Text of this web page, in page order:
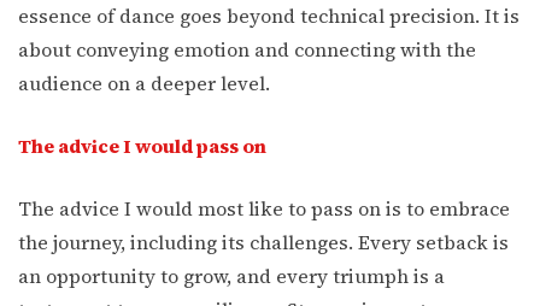
essence of dance goes beyond technical precision. It is
about conveying emotion and connecting with the
audience on a deeper level.
The advice I would pass on
The advice I would most like to pass on is to embrace
the journey, including its challenges. Every setback is
an opportunity to grow, and every triumph is a